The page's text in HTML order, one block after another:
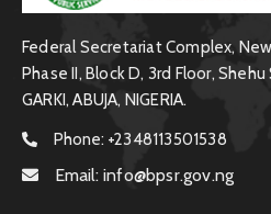
Federal Secretariat Complex,
Phase II, Block D, 3rd Floor, Shehu
GARKI, ABUJA, NIGERIA.
Phone: +2348113501538
Email: info@bpsr.gov.ng